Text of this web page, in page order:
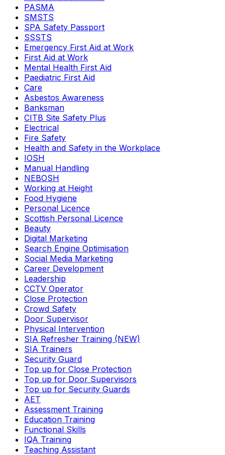
PASMA
SMSTS
SPA Safety Passport
SSSTS
Emergency First Aid at Work
First Aid at Work
Mental Health First Aid
Paediatric First Aid
Care
Asbestos Awareness
Banksman
CITB Site Safety Plus
Electrical
Fire Safety
Health and Safety in the Workplace
IOSH
Manual Handling
NEBOSH
Working at Height
Food Hygiene
Personal Licence
Scottish Personal Licence
Beauty
Digital Marketing
Search Engine Optimisation
Social Media Marketing
Career Development
Leadership
CCTV Operator
Close Protection
Crowd Safety
Door Supervisor
Physical Intervention
SIA Refresher Training (NEW)
SIA Trainers
Security Guard
Top up for Close Protection
Top up for Door Supervisors
Top up for Security Guards
AET
Assessment Training
Education Training
Functional Skills
IQA Training
Teaching Assistant